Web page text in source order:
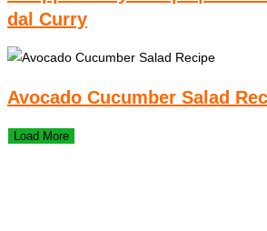
dal Curry
Avocado Cucumber Salad
Load More